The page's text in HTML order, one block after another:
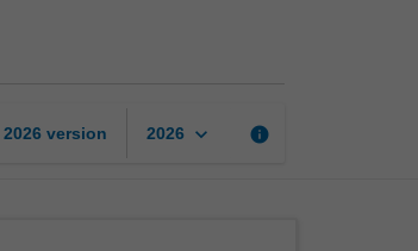
2026 version 2026 keyboard_arrow_down info